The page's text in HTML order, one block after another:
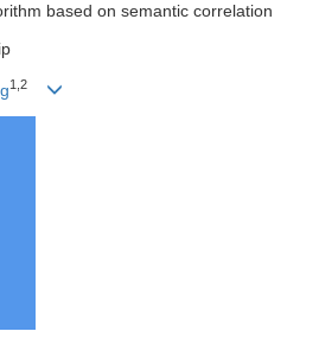
based on semantic correlation
1,2